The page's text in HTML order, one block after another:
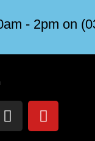
- 2pm on
I
n
Y
o